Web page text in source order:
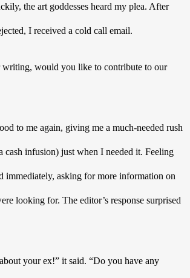
the art goddesses heard my plea. After
I received a cold call email.
would you like to contribute to our
to me again, giving me a much-needed rush
cash infusion) just when I needed it. Feeling
immediately, asking for more information on
looking for. The editor’s response surprised
your ex!” it said. “Do you have any